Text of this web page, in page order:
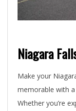
Niagara
Make your
memorable with
Whether you’re